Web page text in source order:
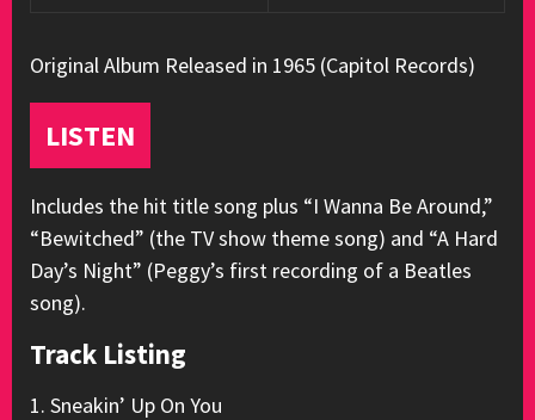
Original Album Released in 1965 (Capitol Records)
LISTEN
Includes the hit title song plus “I Wanna Be Around,”
“Bewitched” (the TV show theme song) and “A Hard
Day’s Night” (Peggy’s first recording of a Beatles
song).
Track Listing
1. Sneakin’ Up On You